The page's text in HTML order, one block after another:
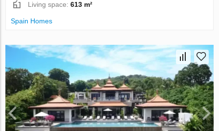
Living space:613 m²
Spain Homes